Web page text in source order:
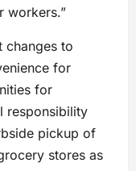
workers.”
changes to
for
for
responsibility
pickup of
stores as